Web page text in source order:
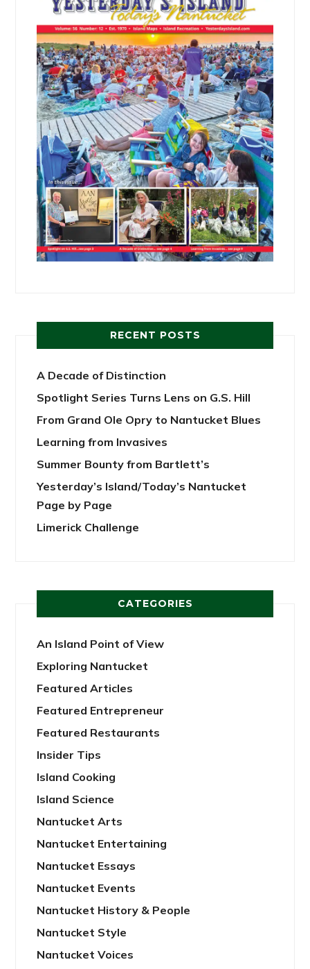
RECENT POSTS
A Decade of Distinction
Spotlight Series Turns Lens on G.S. Hill
From Grand Ole Opry to Nantucket Blues
Learning from Invasives
Summer Bounty from Bartlett’s
Yesterday’s Island/Today’s Nantucket
Page by Page
Limerick Challenge
CATEGORIES
An Island Point of View
Exploring Nantucket
Featured Articles
Featured Entrepreneur
Featured Restaurants
Insider Tips
Island Cooking
Island Science
Nantucket Arts
Nantucket Entertaining
Nantucket Essays
Nantucket Events
Nantucket History & People
Nantucket Style
Nantucket Voices